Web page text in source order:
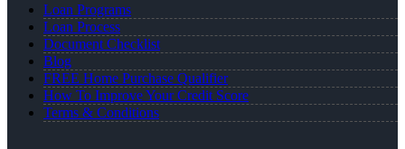
Loan Programs
Loan Process
Document Checklist
Blog
FREE Home Purchase Qualifier
How To Improve Your Credit Score
Terms & Conditions